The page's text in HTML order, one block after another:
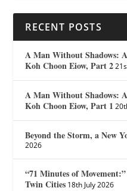
RECENT POSTS
A Man Without Shadows:
Koh Choon Eiow, Part 2
A Man Without Shadows:
Koh Choon Eiow, Part 1
Beyond the Storm, a New
2026
“71 Minutes of
Twin Cities 18th July 2026